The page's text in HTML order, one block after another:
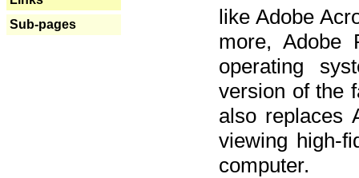
Sub-pages
like Adobe
more, Adobe
operating
version of the
also replaces
viewing high-
computer.